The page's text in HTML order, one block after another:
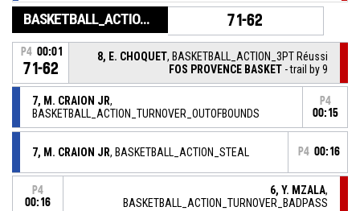
BASKETBALL_ACTION_GAME_END 71-62
P4 00:01
71-62
8, E. CHOQUET, BASKETBALL_ACTION_3PT Réussi
FOS PROVENCE BASKET - trail by 9
7, M. CRAION JR,
BASKETBALL_ACTION_TURNOVER_OUTOFBOUNDS
P4
00:15
7, M. CRAION JR, BASKETBALL_ACTION_STEAL P4 00:16
P4
00:16
6, Y. MZALA,
BASKETBALL_ACTION_TURNOVER_BADPASS